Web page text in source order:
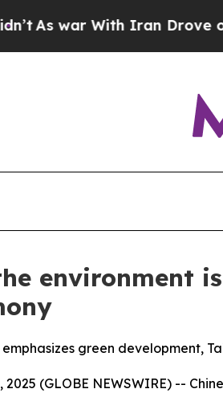
Iran Drove oil Prices
environment
green development,
2025 (GLOBE NEWSWIRE) --